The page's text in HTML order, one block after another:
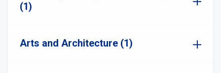
(1)
Arts and Architecture (1)